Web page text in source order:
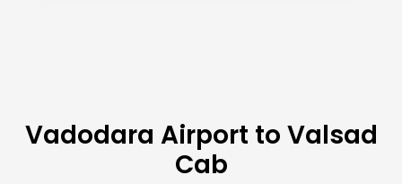
Vadodara Airport to Valsad
Cab